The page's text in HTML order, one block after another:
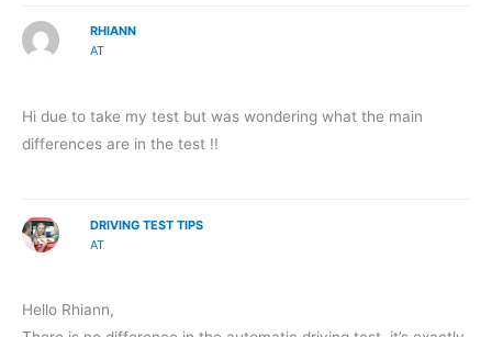
RHIANN
AT
Hi due to take my test but was wondering what the main
differences are in the test !!
DRIVING TEST TIPS
AT
Hello Rhiann,